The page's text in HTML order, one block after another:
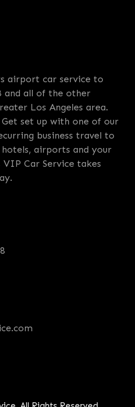
airport car service to
and all of the other
Los Angeles area.
set up with one of our
business travel to
airports and your
VIP Car Service takes